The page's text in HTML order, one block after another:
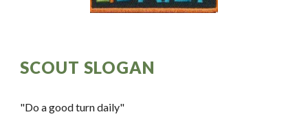
SCOUT SLOGAN
"Do a good turn daily"